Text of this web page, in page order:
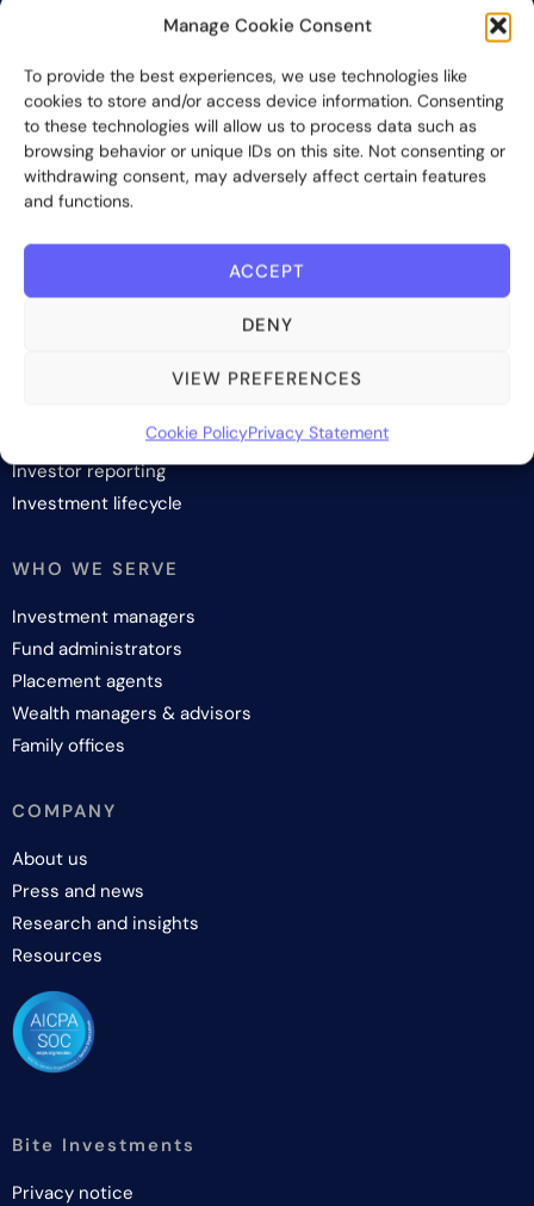
Manage Cookie Consent
To provide the best experiences, we use technologies like
cookies to store and/or access device information. Consenting
to these technologies will allow us to process data such as
browsing behavior or unique IDs on this site. Not consenting or
withdrawing consent, may adversely affect certain features
and functions.
ACCEPT
DENY
VIEW PREFERENCES
Cookie PolicyPrivacy Statement
Contact us
Subscribe
Investor onboarding
Investor management
Investor reporting
Investment lifecycle
WHO WE SERVE
Investment managers
Fund administrators
Placement agents
Wealth managers & advisors
Family offices
COMPANY
About us
Press and news
Research and insights
Resources
Bite Investments
Privacy notice